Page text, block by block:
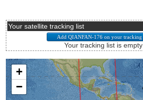
Your satellite tracking list
Your tracking list is empty